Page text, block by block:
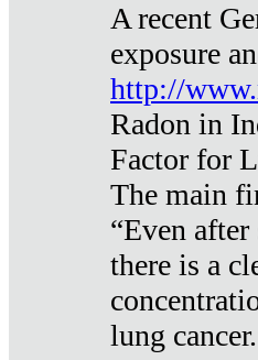
A recent
exposure
http://
Radon in
Factor for
The main
“Even
there is a
lung